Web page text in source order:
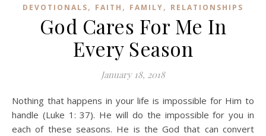
DEVOTIONALS, FAITH , FAMILY, RELATIONSHIPS
God Cares For Me In
Every Season
January 18, 2018
Nothing that happens in your life is impossible for Him to
handle (Luke 1: 37). He will do the impossible for you in
each of these seasons. He is the God that can convert